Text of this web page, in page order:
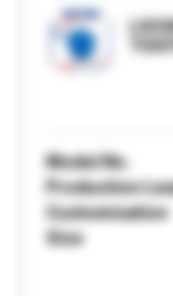
Model No.
Production
Customisation
Size